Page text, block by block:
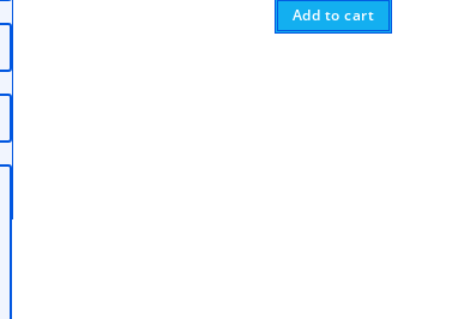
Add to cart